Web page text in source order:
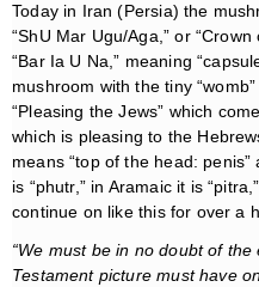
Today in Iran (Persia) the
“ShU Mar Ugu/Aga,” or
“Bar Ia U Na,” meaning
mushroom with the tiny
“Pleasing the Jews” which
which is pleasing to the
means “top of the head:
is “phutr,” in Aramaic it is
continue on like this for over a
“We must be in no doubt of
Testament picture must have